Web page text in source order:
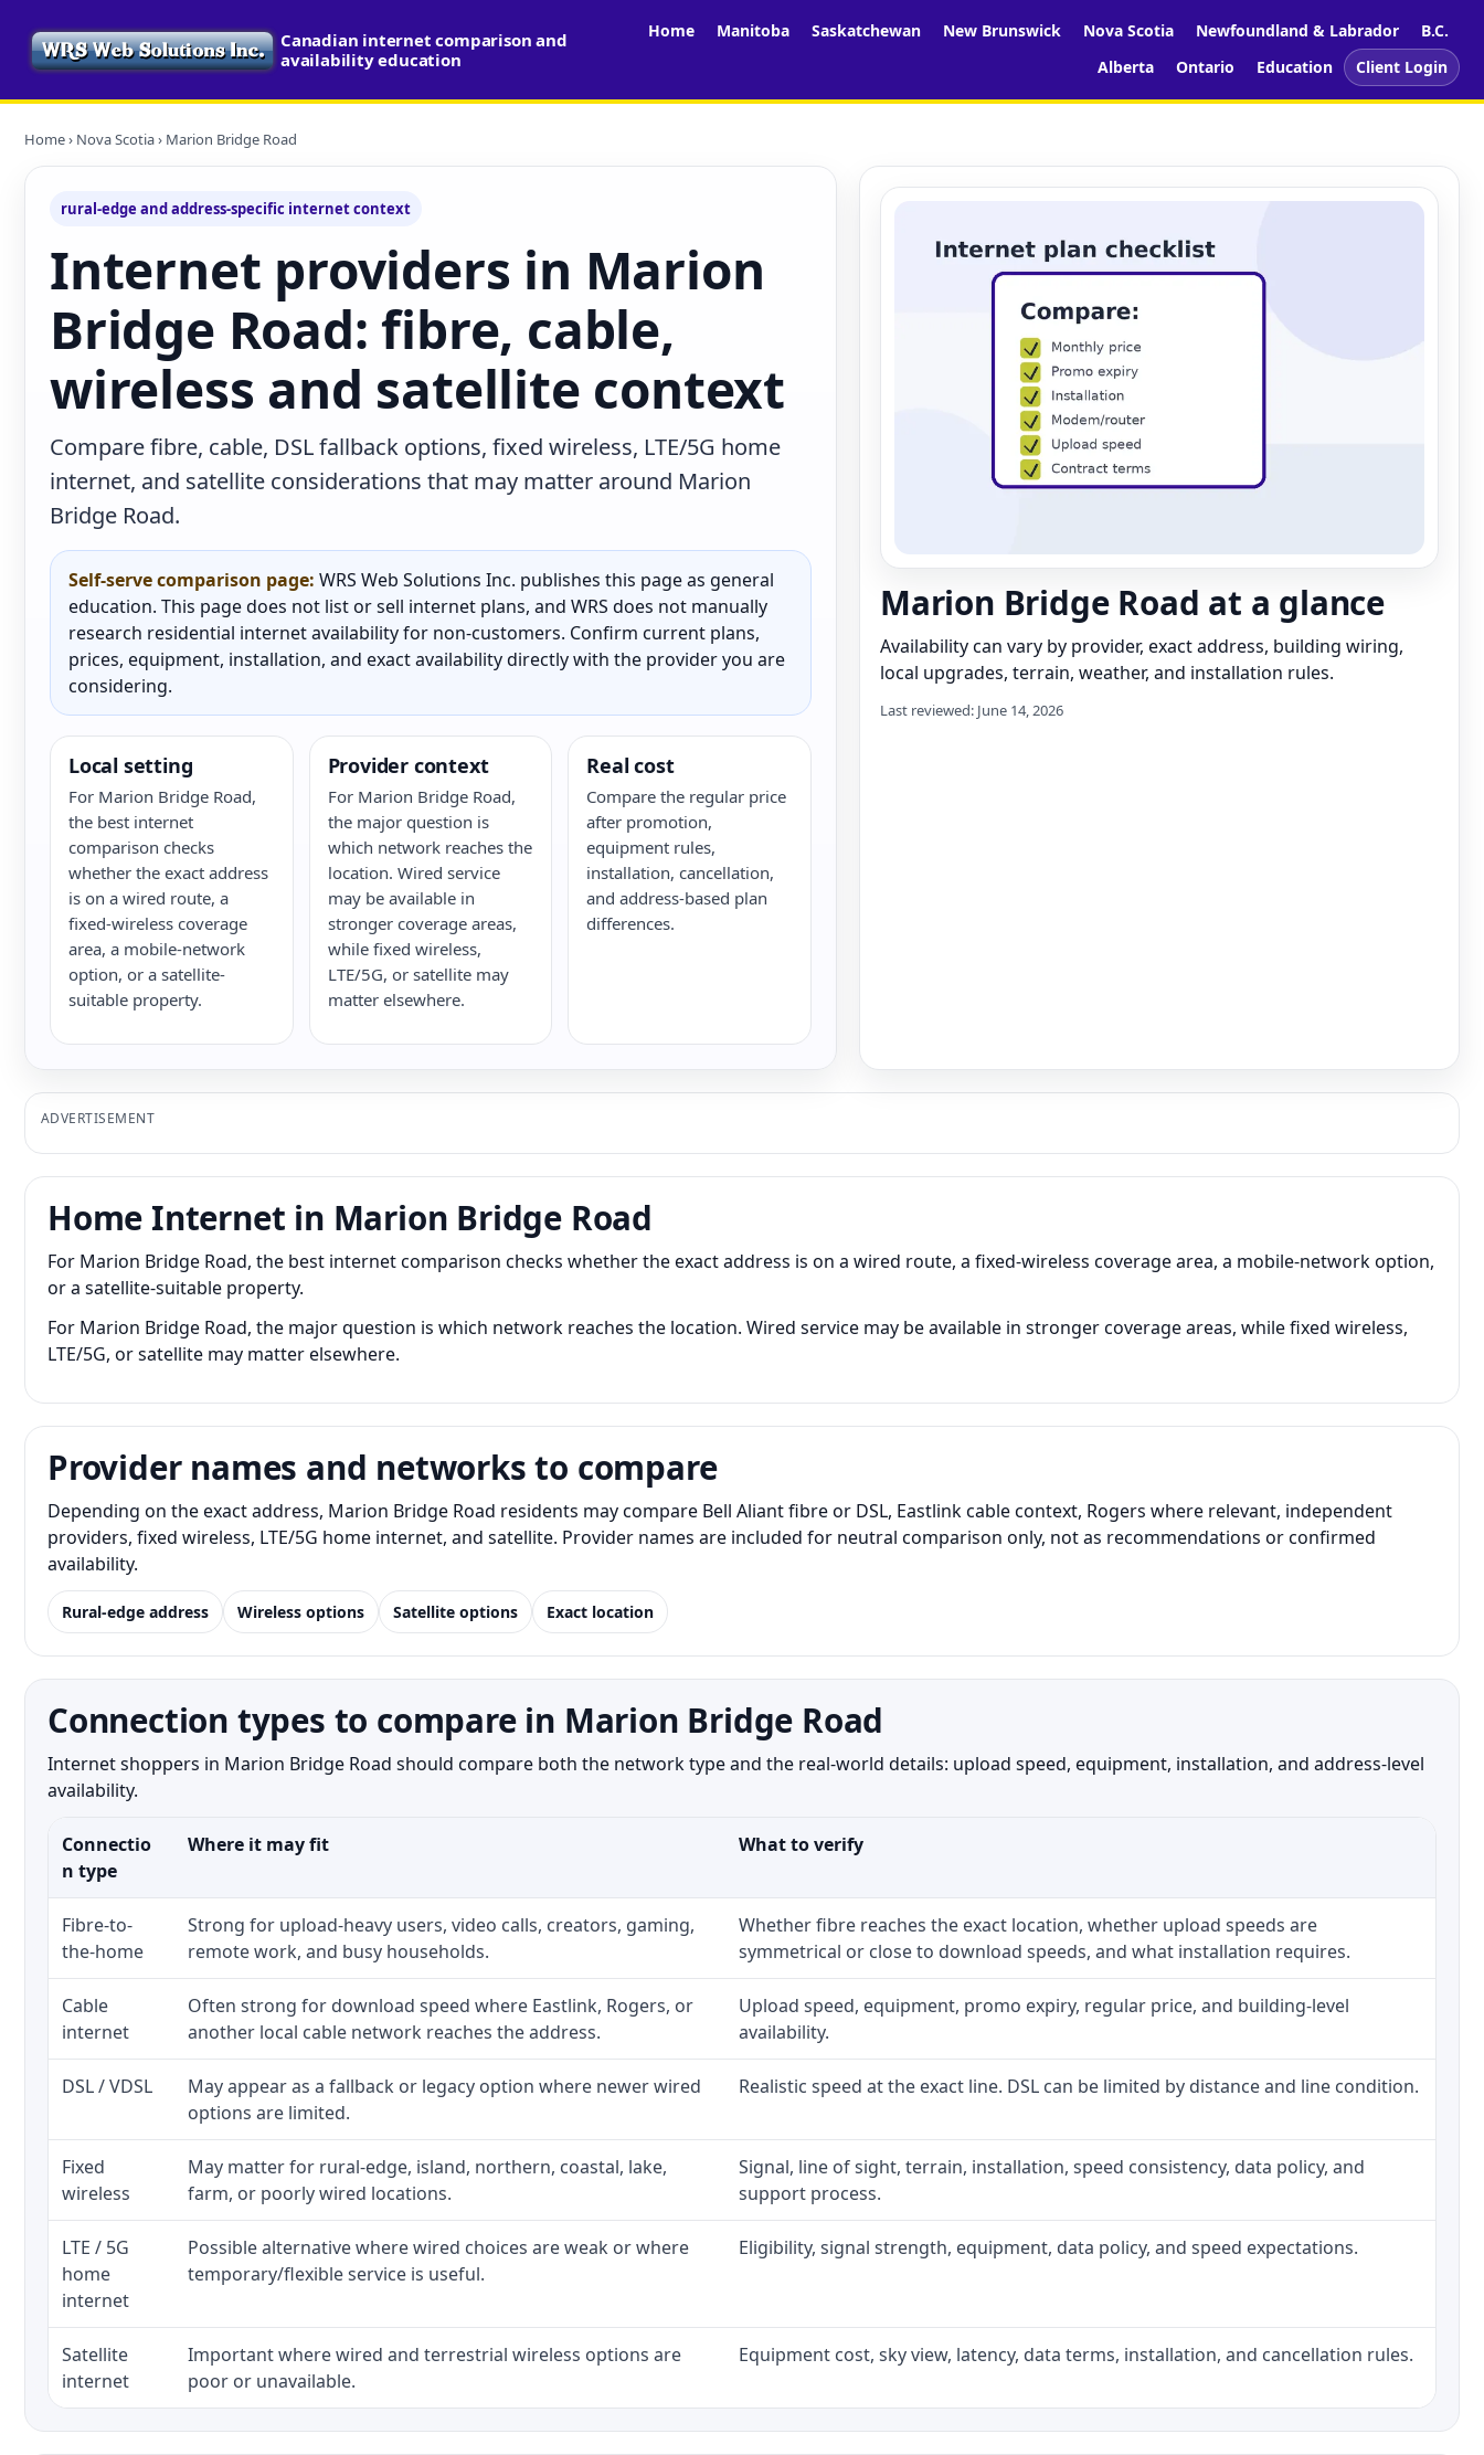
Canadian internet comparison and
availability education
Home Manitoba Saskatchewan New Brunswick Nova Scotia Newfoundland & Labrador
B.C.
Alberta
Ontario Education Client Login
Home› Nova Scotia› Marion Bridge Road
rural-edge and address-specific internet context
Internet providers in Marion
Bridge Road: fibre, cable,
wireless and satellite context
Compare fibre, cable, DSL fallback options, fixed wireless, LTE/5G home
internet, and satellite considerations that may matter around Marion
Bridge Road.
Self-serve comparison page: WRS Web Solutions Inc. publishes this page as general
education. This page does not list or sell internet plans, and WRS does not manually
research residential internet availability for non-customers. Confirm current plans,
prices, equipment, installation, and exact availability directly with the provider you are
considering.
Local setting
For Marion Bridge Road,
the best internet
comparison checks
whether the exact address
is on a wired route, a
fixed-wireless coverage
area, a mobile-network
option, or a satellite-
suitable property.
Provider context
For Marion Bridge Road,
the major question is
which network reaches the
location. Wired service
may be available in
stronger coverage areas,
while fixed wireless,
LTE/5G, or satellite may
matter elsewhere.
Real cost
Compare the regular price
after promotion,
equipment rules,
installation, cancellation,
and address-based plan
differences.
Marion Bridge Road at a glance
Availability can vary by provider, exact address, building wiring,
local upgrades, terrain, weather, and installation rules.
Last reviewed: June 14, 2026
ADVERTISEMENT
Home Internet in Marion Bridge Road
For Marion Bridge Road, the best internet comparison checks whether the exact address is on a wired route, a fixed-wireless coverage area, a mobile-network option,
or a satellite-suitable property.
For Marion Bridge Road, the major question is which network reaches the location. Wired service may be available in stronger coverage areas, while fixed wireless,
LTE/5G, or satellite may matter elsewhere.
Provider names and networks to compare
Depending on the exact address, Marion Bridge Road residents may compare Bell Aliant fibre or DSL, Eastlink cable context, Rogers where relevant, independent
providers, fixed wireless, LTE/5G home internet, and satellite. Provider names are included for neutral comparison only, not as recommendations or confirmed
availability.
Rural-edge address Wireless options Satellite options Exact location
Connection types to compare in Marion Bridge Road
Internet shoppers in Marion Bridge Road should compare both the network type and the real-world details: upload speed, equipment, installation, and address-level
availability.
Connectio
n type
Where it may fit What to verify
Fibre-to-
the-home
Strong for upload-heavy users, video calls, creators, gaming,
remote work, and busy households.
Whether fibre reaches the exact location, whether upload speeds are
symmetrical or close to download speeds, and what installation requires.
Cable
internet
Often strong for download speed where Eastlink, Rogers, or
another local cable network reaches the address.
Upload speed, equipment, promo expiry, regular price, and building-level
availability.
DSL / VDSL
May appear as a fallback or legacy option where newer wired
options are limited.
Realistic speed at the exact line. DSL can be limited by distance and line condition.
Fixed
wireless
May matter for rural-edge, island, northern, coastal, lake,
farm, or poorly wired locations.
Signal, line of sight, terrain, installation, speed consistency, data policy, and
support process.
LTE / 5G
home
internet
Possible alternative where wired choices are weak or where
temporary/flexible service is useful.
Eligibility, signal strength, equipment, data policy, and speed expectations.
Satellite
internet
Important where wired and terrestrial wireless options are
poor or unavailable.
Equipment cost, sky view, latency, data terms, installation, and cancellation rules.